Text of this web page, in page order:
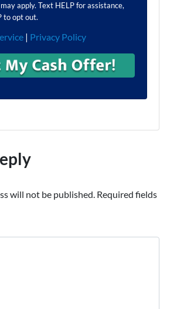
apply. Text HELP for assistance,
to opt out.
| Privacy Policy
will not be published. Required fields